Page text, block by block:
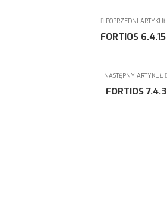
POPRZEDNI ARTYKUŁ
FORTIOS 6.4.15
NASTĘPNY ARTYKUŁ
FORTIOS 7.4.3